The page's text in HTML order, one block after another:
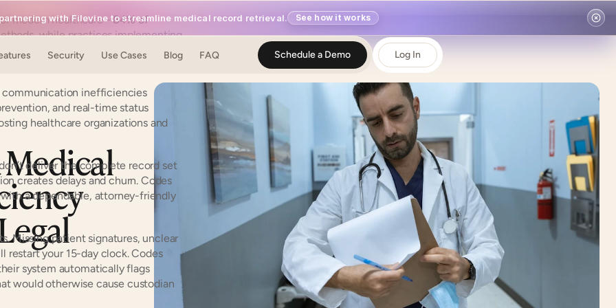
with Filevine to streamline medical record retrieval. See how it works
Security Use Cases Blog FAQ Schedule a Demo Log In
modern healthcare - 84% of
while practices implementing
scores across patient
communication inefficiencies
and real-time status
healthcare organizations and
deliver the complete record set
creates delays and churn. Codes
a dependable, attorney-friendly
Missing patient signatures, unclear
restart your 15-day clock. Codes
system automatically flags
would otherwise cause custodian